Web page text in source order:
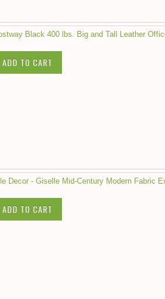
Black 400 lbs. Big and Tall Leather
ADD TO CART
Decor - Giselle Mid-Century Modern Fabric
ADD TO CART